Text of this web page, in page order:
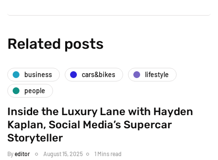
Related posts
business cars&bikes
lifestyle
people
Inside the Luxury Lane with Hayden
Kaplan, Social Media’s Supercar
Storyteller
Byeditor August 15, 2025 1 Mins read